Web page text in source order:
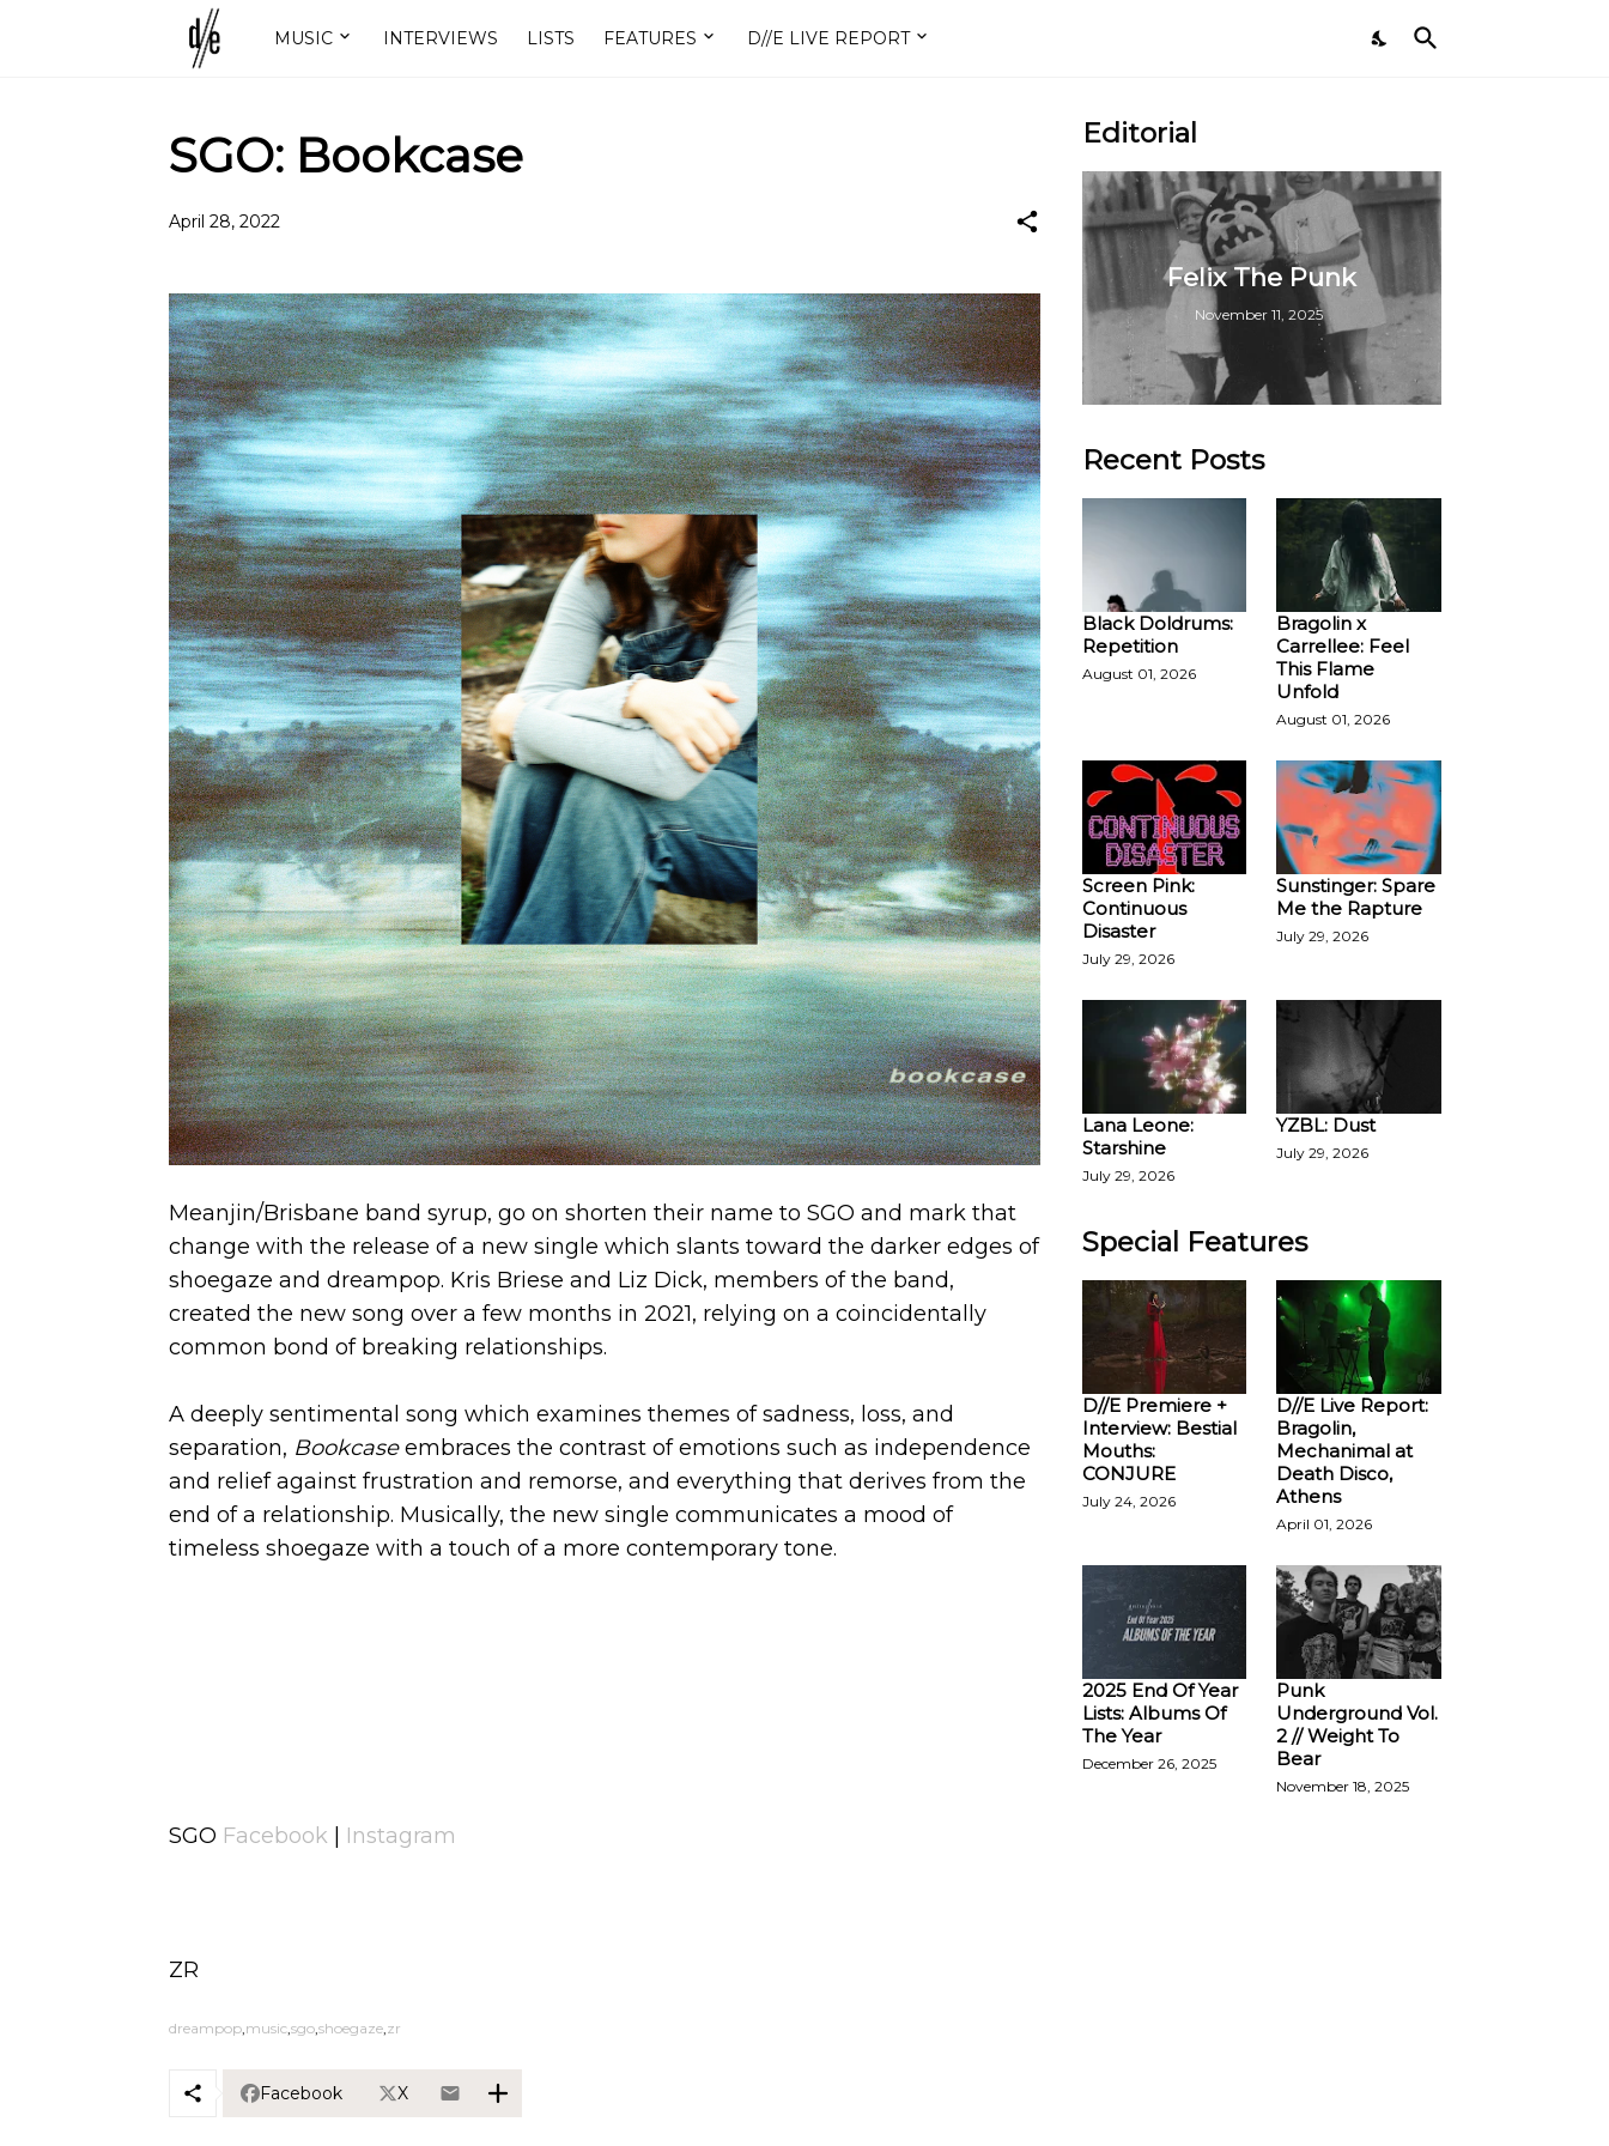
MUSIC INTERVIEWS LISTS FEATURES D//E LIVE REPORT
SGO: Bookcase
April 28, 2022
Meanjin/Brisbane band syrup, go on shorten their name to SGO and mark that
change with the release of a new single which slants toward the darker edges of
shoegaze and dreampop. Kris Briese and Liz Dick, members of the band,
created the new song over a few months in 2021, relying on a coincidentally
common bond of breaking relationships.
A deeply sentimental song which examines themes of sadness, loss, and
separation, Bookcaseembraces the contrast of emotions such as independence
and relief against frustration and remorse, and everything that derives from the
end of a relationship. Musically, the new single communicates a mood of
timeless shoegaze with a touch of a more contemporary tone.
SGO Facebook Instagram
ZR
dreampop music sgo shoegaze zr
Facebook X
Editorial
Felix The Punk
November 11, 2025
Recent Posts
Black Doldrums:
Repetition
August 01, 2026
Bragolin x
Carrellee: Feel
This Flame
Unfold
August 01, 2026
Screen Pink:
Continuous
Disaster
July 29, 2026
Sunstinger: Spare
Me the Rapture
July 29, 2026
Lana Leone:
Starshine
July 29, 2026
YZBL: Dust
July 29, 2026
Special Features
D//E Premiere +
Interview: Bestial
Mouths:
CONJURE
July 24, 2026
D//E Live Report:
Bragolin,
Mechanimal at
Death Disco,
Athens
April 01, 2026
2025 End Of Year
Lists: Albums Of
The Year
December 26, 2025
Punk
Underground Vol.
2 // Weight To
Bear
November 18, 2025